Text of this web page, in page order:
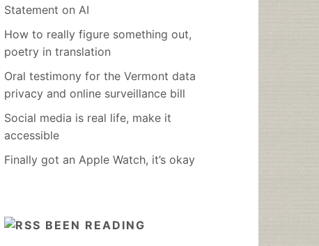
Statement on AI
How to really figure something out,
poetry in translation
Oral testimony for the Vermont data
privacy and online surveillance bill
Social media is real life, make it
accessible
Finally got an Apple Watch, it’s okay
BEEN READING